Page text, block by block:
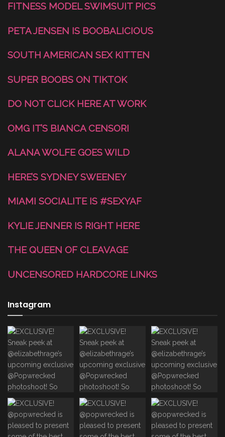
FITNESS MODEL SWIMSUIT PICS
PETA JENSEN IS BOOBALICIOUS
SOUTH AMERICAN SEX KITTEN
SUPER BOOBS ON TIKTOK
DO NOT CLICK HERE AT WORK
OMG IT’S BIANCA CENSORI
ALANA WOLFE GOES WILD
HERE’S SYDNEY SWEENEY
MIAMI SOCIALITE IS #SEXYAF
KYLIE JENNER IS RIGHT HERE
THE QUEEN OF CLEAVAGE
UNCENSORED HARDCORE LINKS
Instagram